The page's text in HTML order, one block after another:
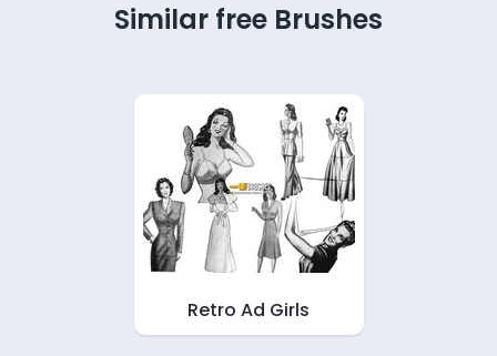
Similar free Brushes
Retro Ad Girls